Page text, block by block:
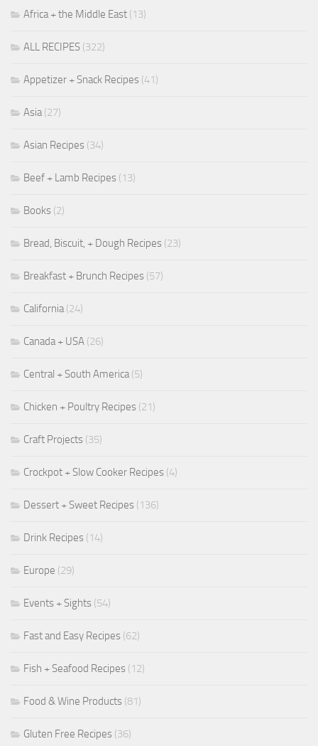
Africa + the Middle East (13)
ALL RECIPES (322)
Appetizer + Snack Recipes (41)
Asia(27)
Asian Recipes (34)
Beef + Lamb Recipes (13)
Books (2)
Bread, Biscuit, + Dough Recipes (23)
Breakfast + Brunch Recipes (57)
California(24)
Canada + USA (26)
Central + South America(5)
Chicken + Poultry Recipes (21)
Craft Projects (35)
Crockpot + Slow Cooker Recipes (4)
Dessert + Sweet Recipes (136)
Drink Recipes (14)
Europe (29)
Events + Sights (54)
Fast and Easy Recipes (62)
Fish + Seafood Recipes (12)
Food & Wine Products (81)
Gluten Free Recipes (36)